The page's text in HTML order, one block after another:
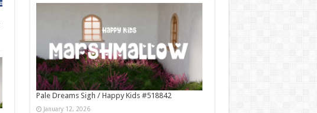
Pale Dreams Sigh / Happy Kids #518842
January 12, 2026